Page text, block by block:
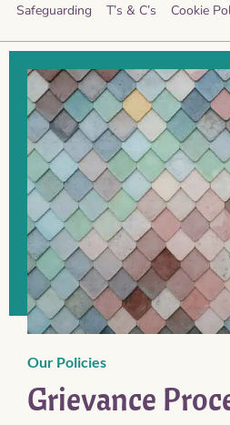
Safeguarding T’s & C’s Cookie
Our Policies
Grievance